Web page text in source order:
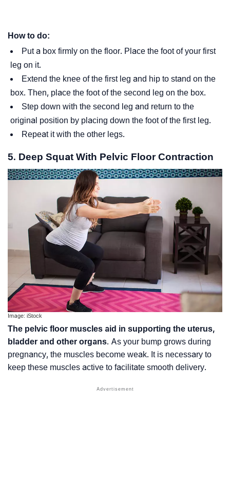
How to do:
Put a box firmly on the floor. Place the foot of your first
leg on it.
Extend the knee of the first leg and hip to stand on the
box. Then, place the foot of the second leg on the box.
Step down with the second leg and return to the
original position by placing down the foot of the first leg.
Repeat it with the other legs.
5. Deep Squat With Pelvic Floor Contraction
Image: iStock
The pelvic floor muscles aid in supporting the uterus,
bladder and other organs. As your bump grows during
pregnancy, the muscles become weak. It is necessary to
keep these muscles active to facilitate smooth delivery.